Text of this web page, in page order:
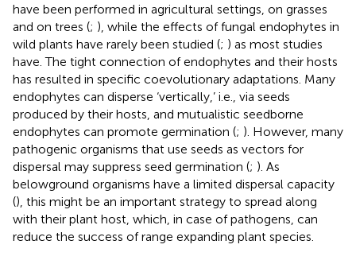
have been performed in agricultural settings, on grasses
and on trees (; ), while the effects of fungal endophytes in
wild plants have rarely been studied (; ) as most studies
have. The tight connection of endophytes and their hosts
has resulted in specific coevolutionary adaptations. Many
endophytes can disperse ‘vertically,’ i.e., via seeds
produced by their hosts, and mutualistic seedborne
endophytes can promote germination (; ). However, many
pathogenic organisms that use seeds as vectors for
dispersal may suppress seed germination (; ). As
belowground organisms have a limited dispersal capacity
(), this might be an important strategy to spread along
with their plant host, which, in case of pathogens, can
reduce the success of range expanding plant species.